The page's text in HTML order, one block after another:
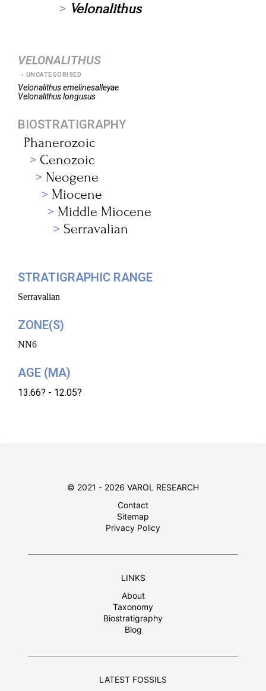
Velonalithus
VELONALITHUS
UNCATEGORISED
Velonalithusemelinesalleyae
Velonalithuslongusus
BIOSTRATIGRAPHY
Phanerozoic
Cenozoic
Neogene
Miocene
Middle Miocene
Serravalian
STRATIGRAPHIC RANGE
Serravalian
ZONE(S)
NN6
AGE (MA)
13.66? - 12.05?
© 2021 - 2026 VAROL RESEARCH
Contact
Sitemap
Privacy Policy
LINKS
About
Taxonomy
Biostratigraphy
Blog
LATEST FOSSILS